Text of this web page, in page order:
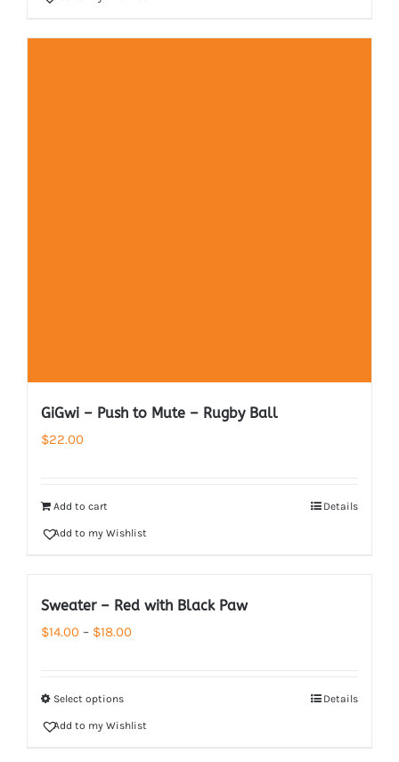
GiGwi – Push to Mute – Rugby Ball
$22.00
Add to cart Details
Add to my Wishlist
Sweater – Red with Black Paw
$14.00 – $18.00Price
$18.00
Select options Details
Add to my Wishlist